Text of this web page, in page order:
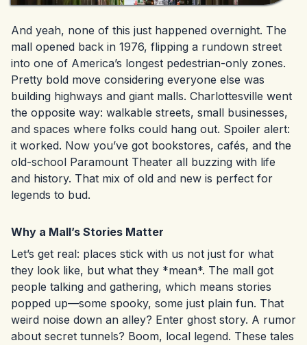
And yeah, none of this just happened overnight. The
mall opened back in 1976, flipping a rundown street
into one of America’s longest pedestrian-only zones.
Pretty bold move considering everyone else was
building highways and giant malls. Charlottesville went
the opposite way: walkable streets, small businesses,
and spaces where folks could hang out. Spoiler alert:
it worked. Now you’ve got bookstores, cafés, and the
old-school Paramount Theater all buzzing with life
and history. That mix of old and new is perfect for
legends to bud.
Why a Mall’s Stories Matter
Let’s get real: places stick with us not just for what
they look like, but what they *mean*. The mall got
people talking and gathering, which means stories
popped up—some spooky, some just plain fun. That
weird noise down an alley? Enter ghost story. A rumor
about secret tunnels? Boom, local legend. These tales